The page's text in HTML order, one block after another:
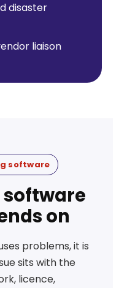
disaster
liaison
software
on
problems, it is
sits with the
licence,